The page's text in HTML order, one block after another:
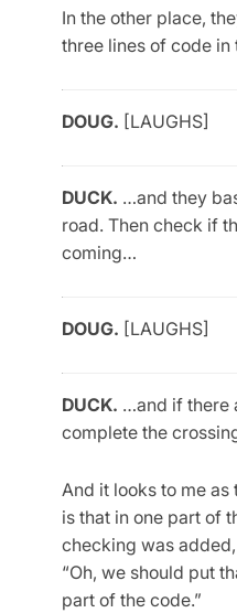
In the other place,
three lines of code
DOUG. [LAUGHS]
DUCK. …and they
road. Then check if
coming…
DOUG. [LAUGHS]
DUCK. …and if there
complete the
And it looks to me
is that in one part of
checking was
“Oh, we should put
part of the code.”